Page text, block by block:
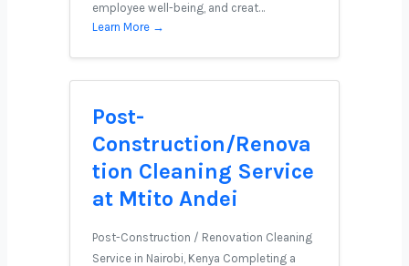
employee well-being, and creat…
Learn More →
Post-
Construction/Renova
tion Cleaning Service
at Mtito Andei
Post-Construction / Renovation Cleaning
Service in Nairobi, Kenya Completing a